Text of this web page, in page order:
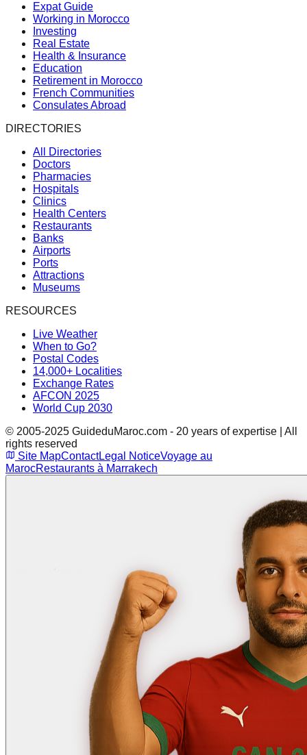
Expat Guide
Working in Morocco
Investing
Real Estate
Health & Insurance
Education
Retirement in Morocco
French Communities
Consulates Abroad
DIRECTORIES
All Directories
Doctors
Pharmacies
Hospitals
Clinics
Health Centers
Restaurants
Banks
Airports
Ports
Attractions
Museums
RESOURCES
Live Weather
When to Go?
Postal Codes
14,000+ Localities
Exchange Rates
AFCON 2025
World Cup 2030
© 2005-2025 GuideduMaroc.com - 20 years of expertise | All
rights reserved
Site MapContactLegal NoticeVoyage au
MarocRestaurants à Marrakech